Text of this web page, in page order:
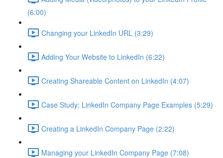
(6:00)
Changing your LinkedIn URL (3:29)
Adding Your Website to LinkedIn (6:22)
Creating Shareable Content on LinkedIn (4:07)
Case Study: LinkedIn Company Page Examples (5:29)
Creating a LinkedIn Company Page (2:22)
Managing your LinkedIn Company Page (7:08)